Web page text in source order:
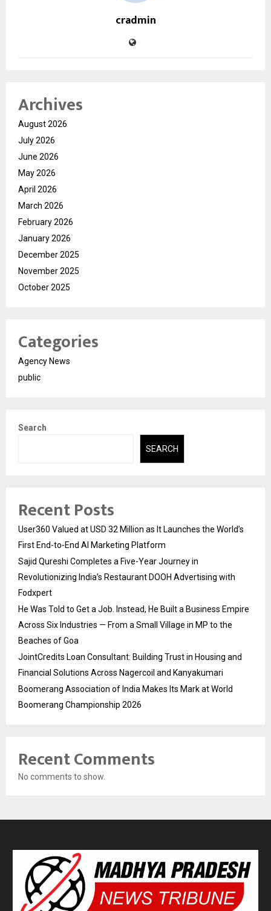
cradmin
Archives
August 2026
July 2026
June 2026
May 2026
April 2026
March 2026
February 2026
January 2026
December 2025
November 2025
October 2025
Categories
Agency News
public
Search
SEARCH
Recent Posts
User360 Valued at USD 32 Million as It Launches the World’s
First End-to-End AI Marketing Platform
Sajid Qureshi Completes a Five-Year Journey in
Revolutionizing India’s Restaurant DOOH Advertising with
Fodxpert
He Was Told to Get a Job. Instead, He Built a Business Empire
Across Six Industries — From a Small Village in MP to the
Beaches of Goa
JointCredits Loan Consultant: Building Trust in Housing and
Financial Solutions Across Nagercoil and Kanyakumari
Boomerang Association of India Makes Its Mark at World
Boomerang Championship 2026
Recent Comments
No comments to show.